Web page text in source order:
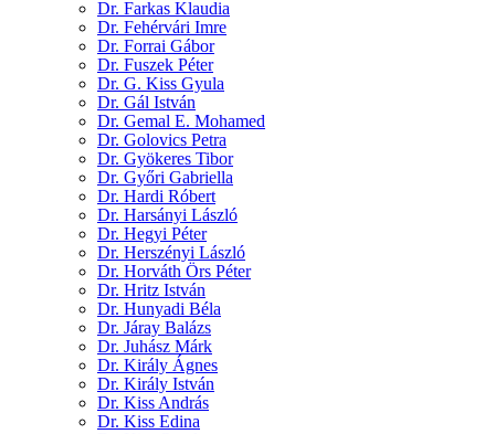
Dr. Farkas Klaudia
Dr. Fehérvári Imre
Dr. Forrai Gábor
Dr. Fuszek Péter
Dr. G. Kiss Gyula
Dr. Gál István
Dr. Gemal E. Mohamed
Dr. Golovics Petra
Dr. Gyökeres Tibor
Dr. Győri Gabriella
Dr. Hardi Róbert
Dr. Harsányi László
Dr. Hegyi Péter
Dr. Herszényi László
Dr. Horváth Örs Péter
Dr. Hritz István
Dr. Hunyadi Béla
Dr. Járay Balázs
Dr. Juhász Márk
Dr. Király Ágnes
Dr. Király István
Dr. Kiss András
Dr. Kiss Edina